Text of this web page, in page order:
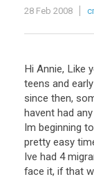
28 Feb 2008
Hi Annie, Like
teens and early
since then,
havent had any
Im beginning to
pretty easy
Ive had 4
face it, if that